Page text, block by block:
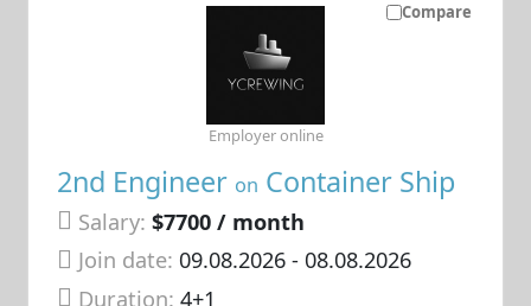
Compare
2nd Engineer on Container Ship
Salary: $7700 / month
Join date: 09.08.2026- 08.08.2026
Duration:4+1
Employer online